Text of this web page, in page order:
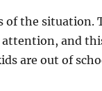
of the situation.
and
are out of